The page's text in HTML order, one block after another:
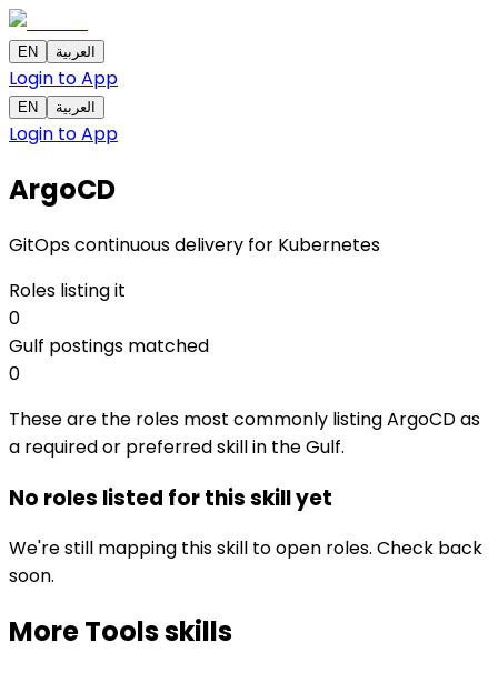
EN العربية
Login to App
EN العربية
Login to App
ArgoCD
GitOps continuous delivery for Kubernetes
Roles listing it
0
Gulf postings matched
0
These are the roles most commonly listing ArgoCD as
a required or preferred skill in the Gulf.
No roles listed for this skill yet
We're still mapping this skill to open roles. Check back
soon.
More Toolsskills